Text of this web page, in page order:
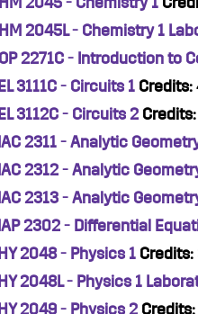
2045L - Chemistry 1
2271C - Introduction to
3111C - Circuits 1 Credits:
3112C - Circuits 2 Credits:
2311 - Analytic
2312 - Analytic
2313 - Analytic
2302 - Differential
2048 - Physics 1 Credits:
2048L - Physics 1
2049 - Physics 2 Credits: